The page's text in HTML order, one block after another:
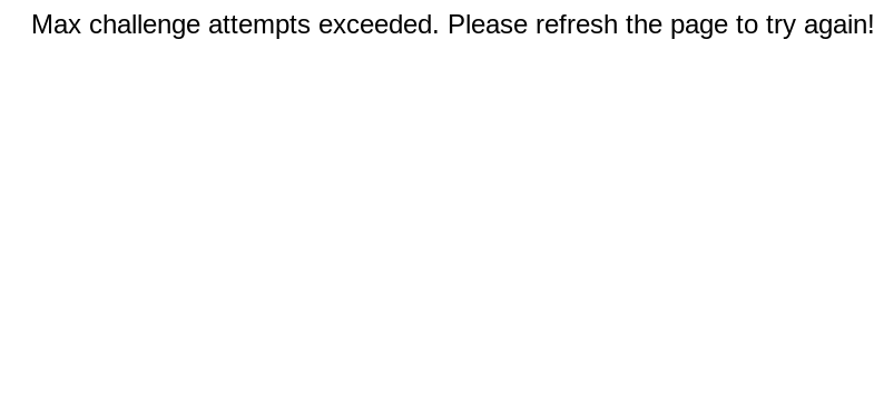
Max challenge attempts exceeded. Please refresh the page to try again!